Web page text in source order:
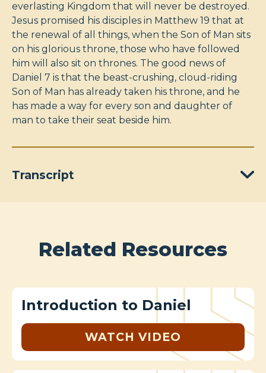
everlasting Kingdom that will never be destroyed.
Jesus promised his disciples in Matthew 19 that at
the renewal of all things, when the Son of Man sits
on his glorious throne, those who have followed
him will also sit on thrones. The good news of
Daniel 7 is that the beast-crushing, cloud-riding
Son of Man has already taken his throne, and he
has made a way for every son and daughter of
man to take their seat beside him.
Transcript
Related Resources
Introduction to Daniel
WATCH VIDEO